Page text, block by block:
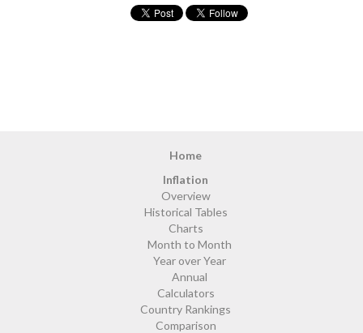
Home
Inflation
Overview
Historical Tables
Charts
Month to Month
Year over Year
Annual
Calculators
Country Rankings
Comparison